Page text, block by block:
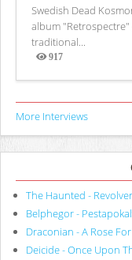
Swedish Dead
album
traditional...
917
Views
More Interviews
The Haunted - Revolver
Belphegor -
Draconian - A Rose
Deicide - Once Upon